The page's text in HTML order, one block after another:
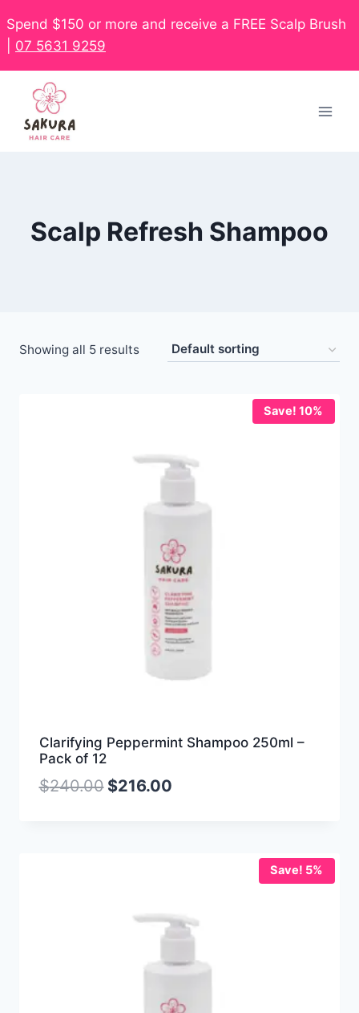
Spend $150 or more and receive a FREE Scalp Brush
07 5631 9259
Scalp Refresh Shampoo
Showing all 5 results
Save! 10%
Clarifying Peppermint Shampoo 250ml –
Pack of 12
$240.00 $216.00
Save! 5%